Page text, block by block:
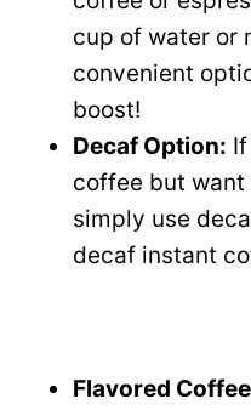
cup of water or
convenient
boost!
Decaf Option:
coffee but
simply use
decaf instant
Flavored